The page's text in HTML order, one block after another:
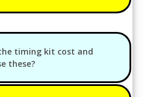
timing kit cost and
these?